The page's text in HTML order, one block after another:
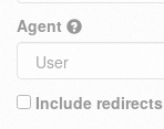
Agent
Include redirects